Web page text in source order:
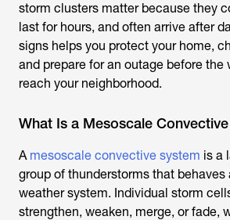
storm clusters matter because they
last for hours, and often arrive after
signs helps you protect your home,
and prepare for an outage before the
reach your neighborhood.
What Is a Mesoscale
A mesoscale convective system is a
group of thunderstorms that behaves
weather system. Individual storm
strengthen, weaken, merge, or fade,